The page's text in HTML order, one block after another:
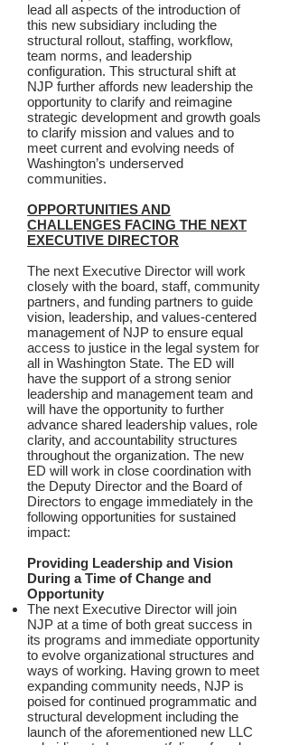
lead all aspects of the introduction of
this new subsidiary including the
structural rollout, staffing, workflow,
team norms, and leadership
configuration. This structural shift at
NJP further affords new leadership the
opportunity to clarify and reimagine
strategic development and growth goals
to clarify mission and values and to
meet current and evolving needs of
Washington’s underserved
communities.
OPPORTUNITIES AND
CHALLENGES FACING THE NEXT
EXECUTIVE DIRECTOR
The next Executive Director will work
closely with the board, staff, community
partners, and funding partners to guide
vision, leadership, and values-centered
management of NJP to ensure equal
access to justice in the legal system for
all in Washington State. The ED will
have the support of a strong senior
leadership and management team and
will have the opportunity to further
advance shared leadership values, role
clarity, and accountability structures
throughout the organization. The new
ED will work in close coordination with
the Deputy Director and the Board of
Directors to engage immediately in the
following opportunities for sustained
impact:
Providing Leadership and Vision
During a Time of Change and
Opportunity
The next Executive Director will join
NJP at a time of both great success in
its programs and immediate opportunity
to evolve organizational structures and
ways of working. Having grown to meet
expanding community needs, NJP is
poised for continued programmatic and
structural development including the
launch of the aforementioned new LLC